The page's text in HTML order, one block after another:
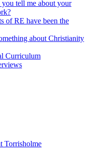
you tell me about your
of RE have been the
about Christianity
Curriculum
Torrisholme